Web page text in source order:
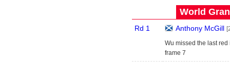
World
Rd 1 Anthony McGill
Wu missed the last
frame 7